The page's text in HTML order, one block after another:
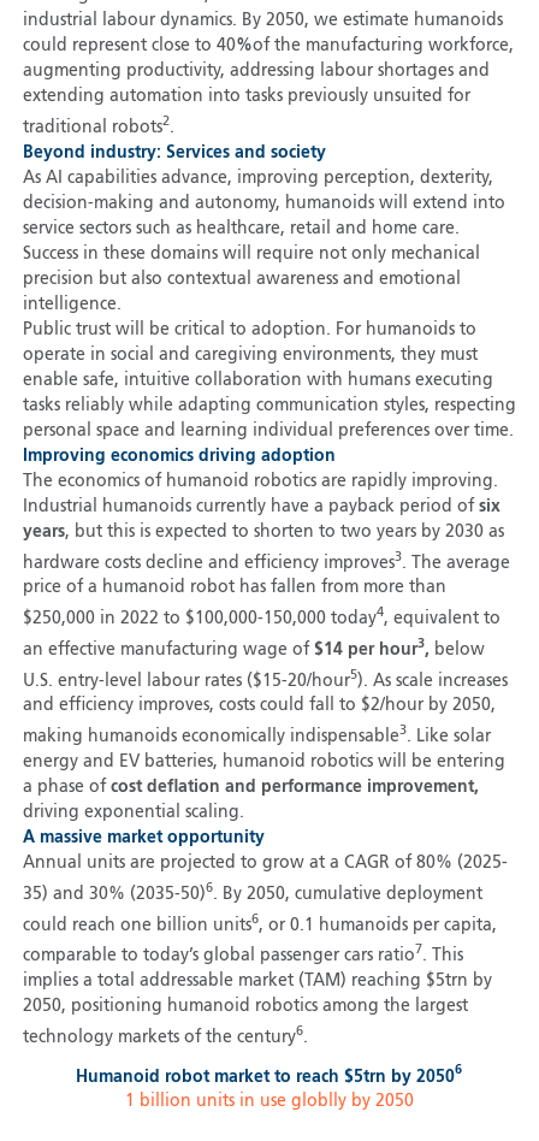
industrial labour dynamics. By 2050, we estimate humanoids
could represent close to 40%of the manufacturing workforce,
augmenting productivity, addressing labour shortages and
extending automation into tasks previously unsuited for
traditional robots2.
Beyond industry: Services and society
As AI capabilities advance, improving perception, dexterity,
decision-making and autonomy, humanoids will extend into
service sectors such as healthcare, retail and home care.
Success in these domains will require not only mechanical
precision but also contextual awareness and emotional
intelligence.
Public trust will be critical to adoption. For humanoids to
operate in social and caregiving environments, they must
enable safe, intuitive collaboration with humans executing
tasks reliably while adapting communication styles, respecting
personal space and learning individual preferences over time.
Improving economics driving adoption
The economics of humanoid robotics are rapidly improving.
Industrial humanoids currently have a payback period of six
years, but this is expected to shorten to two years by 2030 as
hardware costs decline and efficiency improves3. The average
price of a humanoid robot has fallen from more than
$250,000 in 2022 to $100,000-150,000 today4, equivalent to
an effective manufacturing wage of $14 per hour3, below
U.S. entry-level labour rates ($15-20/hour5). As scale increases
and efficiency improves, costs could fall to $2/hour by 2050,
making humanoids economically indispensable3. Like solar
energy and EV batteries, humanoid robotics will be entering
a phase of cost deflation and performance improvement,
driving exponential scaling.
A massive market opportunity
Annual units are projected to grow at a CAGR of 80% (2025-
35) and 30% (2035-50)6. By 2050, cumulative deployment
could reach one billion units6, or 0.1 humanoids per capita,
comparable to today’s global passenger cars ratio7. This
implies a total addressable market (TAM) reaching $5trn by
2050, positioning humanoid robotics among the largest
technology markets of the century6.
Humanoid robot market to reach $5trn by 20506
1 billion units in use globlly by 2050